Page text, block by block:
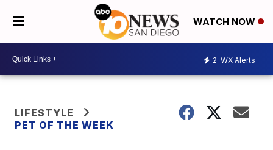
WATCH NOW
2 WX Alerts
LIFESTYLE
PET OF THE WEEK